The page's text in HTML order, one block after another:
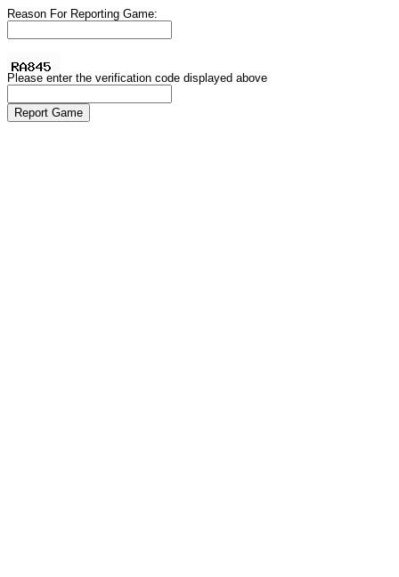
Reason For Reporting Game:
Please enter the verification code displayed above